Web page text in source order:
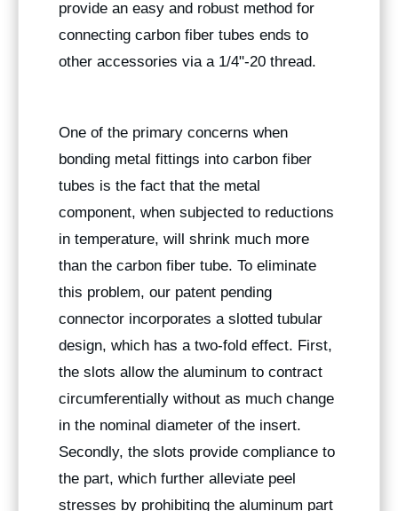
provide an easy and robust method for
connecting carbon fiber tubes ends to
other accessories via a 1/4"-20 thread.
One of the primary concerns when
bonding metal fittings into carbon fiber
tubes is the fact that the metal
component, when subjected to reductions
in temperature, will shrink much more
than the carbon fiber tube. To eliminate
this problem, our patent pending
connector incorporates a slotted tubular
design, which has a two-fold effect. First,
the slots allow the aluminum to contract
circumferentially without as much change
in the nominal diameter of the insert.
Secondly, the slots provide compliance to
the part, which further alleviate peel
stresses by prohibiting the aluminum part